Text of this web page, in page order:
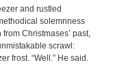
and rustled
solemnness
Christmases’ past,
scrawl:
frost. “Well.” He said.